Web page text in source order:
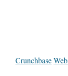
Crunchbase